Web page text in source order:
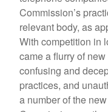
Commission’s
relevant body, as
With competition in
came a flurry of
confusing and
practices, and
a number of the